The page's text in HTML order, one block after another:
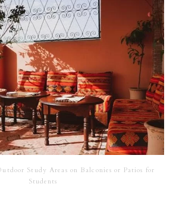
Study Areas on Balconies or Patios for
Students